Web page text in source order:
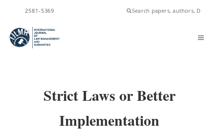
2581-5369
Strict Laws or Better
Implementation